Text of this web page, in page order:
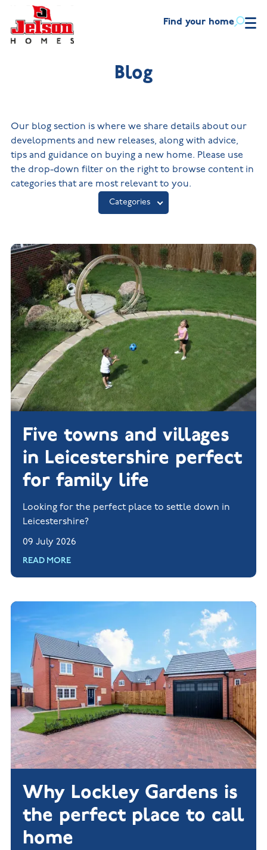
Find your home
Find
your
New Homes
in
Leicestershire
New Build
Homes in
Melton
Mowbray
New
Build
Homes in
Nuneaton
New
Build
Homes in
Shepshed
New Build
Homes in
Warwickshire
First-
time
buyers
Discount
market
scheme
Part
exchange
Mortgage
helpline
Buying
with
us
Overview
Our
house
types
Visiting
Benefits
of buying
new
NHQB
Customer
care
NHBC
warranty
About
Built the right way
The Jelson Academy
Blog
Lincolnshire
New Build Homes in
Melton Mowbray
New Build Homes in
Nuneaton
New Build Homes in
Shepshed
Blog
Our blog section is where we share details about our
developments and new releases, along with advice,
tips and guidance on buying a new home. Please use
the drop-down filter on the right to browse content in
categories that are most relevant to you.
Categories
Five towns and villages
in Leicestershire perfect
for family life
Looking for the perfect place to settle down in
Leicestershire?
09 July 2026
READ MORE
Why Lockley Gardens is
the perfect place to call
home